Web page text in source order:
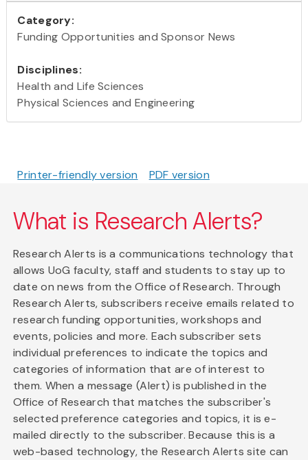
Category:
Funding Opportunities and Sponsor News
Disciplines:
Health and Life Sciences
Physical Sciences and Engineering
Printer-friendly version PDF version
What is Research Alerts?
Research Alerts is a communications technology that
allows UoG faculty, staff and students to stay up to
date on news from the Office of Research. Through
Research Alerts, subscribers receive emails related to
research funding opportunities, workshops and
events, policies and more. Each subscriber sets
individual preferences to indicate the topics and
categories of information that are of interest to
them. When a message (Alert) is published in the
Office of Research that matches the subscriber's
selected preference categories and topics, it is e-
mailed directly to the subscriber. Because this is a
web-based technology, the Research Alerts site can